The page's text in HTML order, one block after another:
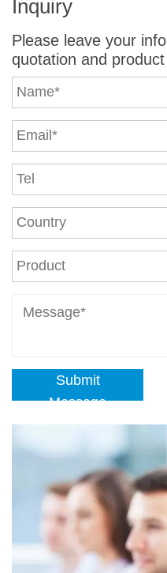
Inquiry
Please leave your
quotation and
Submit
Message